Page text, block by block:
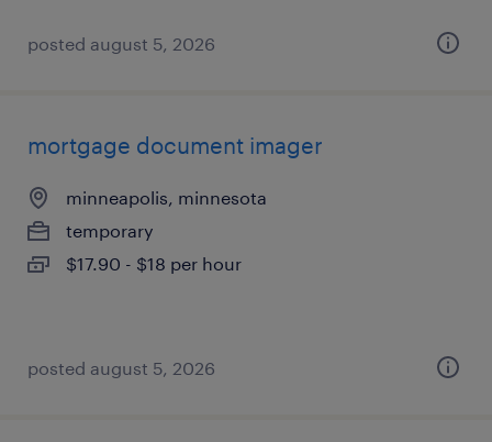
posted august 5, 2026
mortgage document imager
minneapolis, minnesota
temporary
$17.90 - $18 per hour
posted august 5, 2026